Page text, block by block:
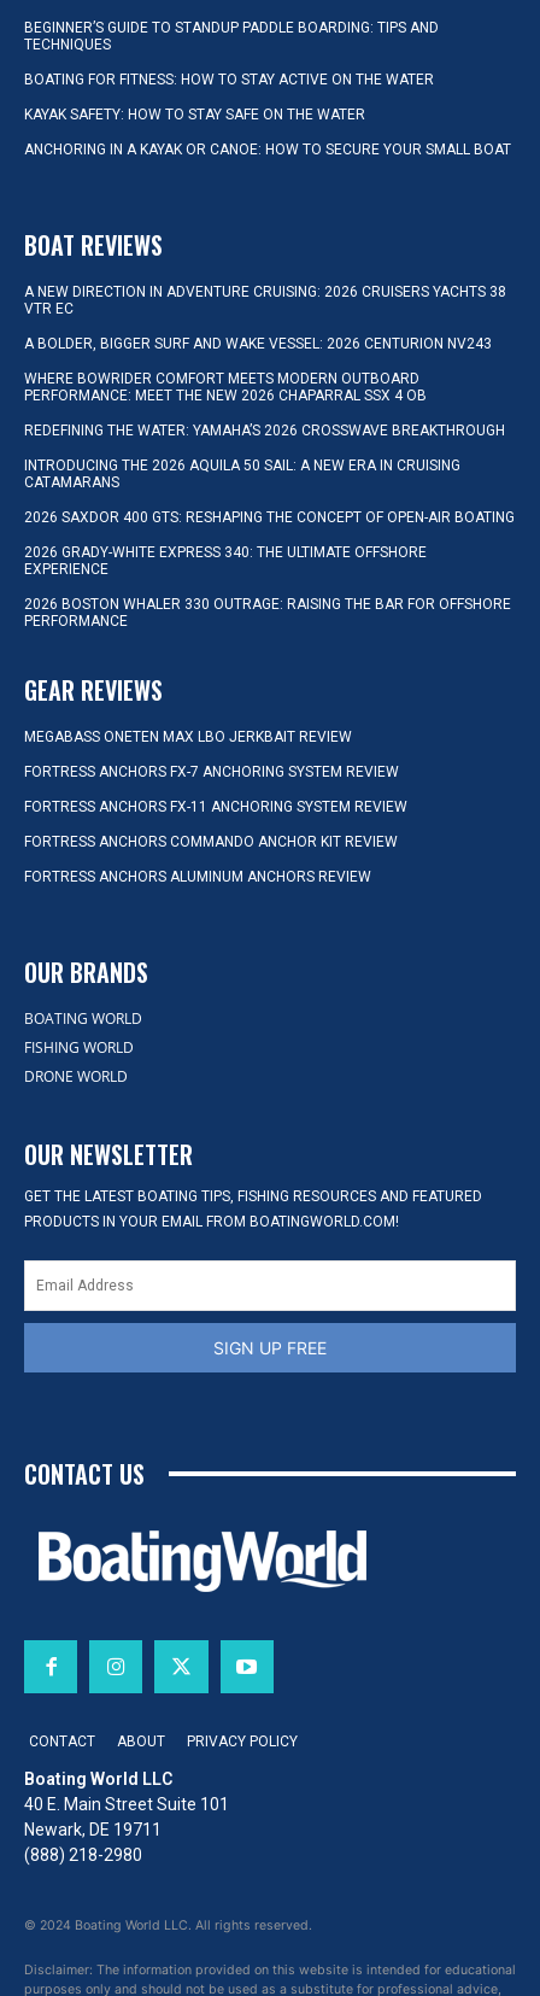
BEGINNER’S GUIDE TO STANDUP PADDLE BOARDING: TIPS AND
TECHNIQUES
BOATING FOR FITNESS: HOW TO STAY ACTIVE ON THE WATER
KAYAK SAFETY: HOW TO STAY SAFE ON THE WATER
ANCHORING IN A KAYAK OR CANOE: HOW TO SECURE YOUR SMALL BOAT
BOAT REVIEWS
A NEW DIRECTION IN ADVENTURE CRUISING: 2026 CRUISERS YACHTS 38
VTR EC
A BOLDER, BIGGER SURF AND WAKE VESSEL: 2026 CENTURION NV243
WHERE BOWRIDER COMFORT MEETS MODERN OUTBOARD
PERFORMANCE: MEET THE NEW 2026 CHAPARRAL SSX 4 OB
REDEFINING THE WATER: YAMAHA’S 2026 CROSSWAVE BREAKTHROUGH
INTRODUCING THE 2026 AQUILA 50 SAIL: A NEW ERA IN CRUISING
CATAMARANS
2026 SAXDOR 400 GTS: RESHAPING THE CONCEPT OF OPEN-AIR BOATING
2026 GRADY-WHITE EXPRESS 340: THE ULTIMATE OFFSHORE
EXPERIENCE
2026 BOSTON WHALER 330 OUTRAGE: RAISING THE BAR FOR OFFSHORE
PERFORMANCE
GEAR REVIEWS
MEGABASS ONETEN MAX LBO JERKBAIT REVIEW
FORTRESS ANCHORS FX-7 ANCHORING SYSTEM REVIEW
FORTRESS ANCHORS FX-11 ANCHORING SYSTEM REVIEW
FORTRESS ANCHORS COMMANDO ANCHOR KIT REVIEW
FORTRESS ANCHORS ALUMINUM ANCHORS REVIEW
OUR BRANDS
BOATING WORLD
FISHING WORLD
DRONE WORLD
OUR NEWSLETTER
GET THE LATEST BOATING TIPS, FISHING RESOURCES AND FEATURED
PRODUCTS IN YOUR EMAIL FROM BOATINGWORLD.COM!
SIGN UP FREE
CONTACT US
CONTACT ABOUT PRIVACY POLICY
Boating World LLC
40 E. Main Street Suite 101
Newark, DE 19711
(888) 218-2980
© 2024 Boating World LLC. All rights reserved.
Disclaimer: The information provided on this website is intended for educational
purposes only and should not be used as a substitute for professional advice,